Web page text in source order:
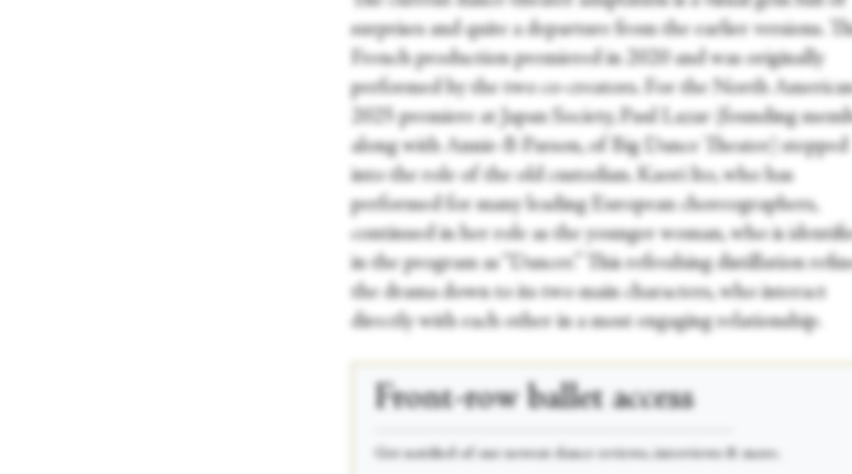
surprises and quite a departure from the earlier versions.
French production premiered in 2020 and was originally
performed by the two co-creators. For the North
2025 premiere at Japan Society, Paul Lazar (founding
along with Annie-B Parson, of Big Dance Theater) stepped
into the role of the old custodian. Kaori Ito, who has
performed for many leading European choreographers,
continued in her role as the younger woman, who is
in the program as “Dancer.” This refreshing distillation
the drama down to its two main characters, who interact
directly with each other in a most engaging relationship.
Front-rowballet access
Get notified of our newest dance reviews, interviews & more.